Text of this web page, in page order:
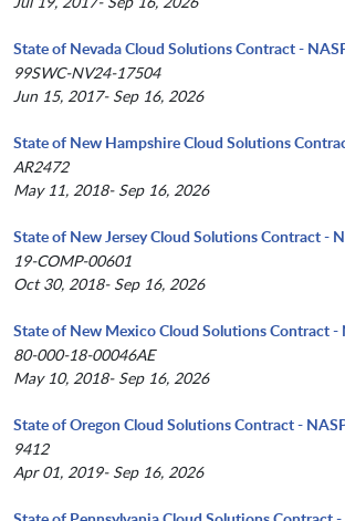
State of Nevada Cloud Solutions Contract -
99SWC-NV24-17504
Jun 15, 2017- Sep 16, 2026
State of New Hampshire Cloud Solutions
AR2472
May 11, 2018- Sep 16, 2026
State of New Jersey Cloud Solutions Contract -
19-COMP-00601
Oct 30, 2018- Sep 16, 2026
State of New Mexico Cloud Solutions Contract -
80-000-18-00046AE
May 10, 2018- Sep 16, 2026
State of Oregon Cloud Solutions Contract -
9412
Apr 01, 2019- Sep 16, 2026